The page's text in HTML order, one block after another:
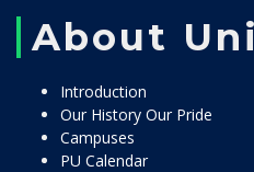
About
Introduction
Our History Our Pride
Campuses
PU Calendar